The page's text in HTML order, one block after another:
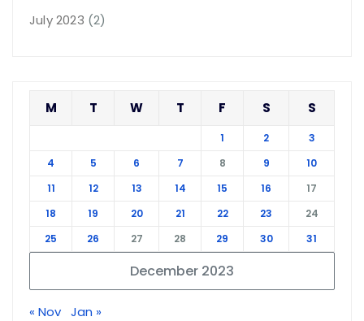
July 2023 (2)
December 2023
M T W T F S S
1 2
3
4
5 6 7 8 9
10
11
12 13 14 15 16
17
18
19 20 21 22 23
24
25
26 27 28 29 30 31
« Nov Jan »